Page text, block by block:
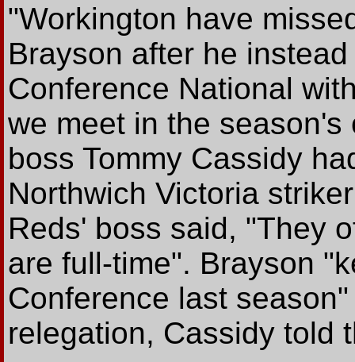
"Workington have
Brayson after he
Conference National
we meet in the
boss Tommy Cassidy
Northwich Victoria
Reds' boss said, "They
are full-time". Brayson
Conference last
relegation, Cassidy told